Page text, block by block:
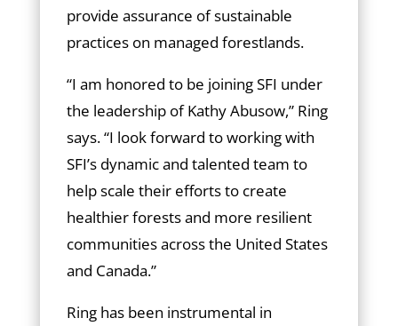
provide assurance of sustainable
practices on managed forestlands.
“I am honored to be joining SFI under
the leadership of Kathy Abusow,” Ring
says. “I look forward to working with
SFI’s dynamic and talented team to
help scale their efforts to create
healthier forests and more resilient
communities across the United States
and Canada.”
Ring has been instrumental in